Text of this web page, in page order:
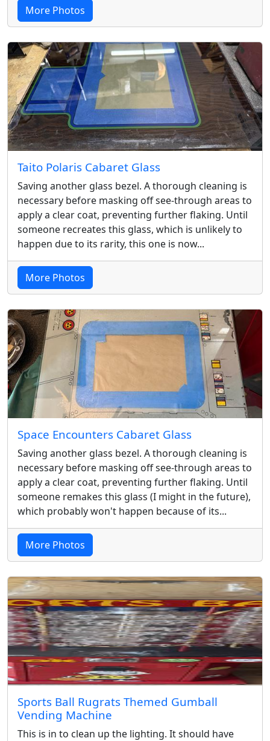
More Photos
Taito Polaris Cabaret Glass
Saving another glass bezel. A thorough cleaning is
necessary before masking off see-through areas to
apply a clear coat, preventing further flaking. Until
someone recreates this glass, which is unlikely to
happen due to its rarity, this one is now...
More Photos
Space Encounters Cabaret Glass
Saving another glass bezel. A thorough cleaning is
necessary before masking off see-through areas to
apply a clear coat, preventing further flaking. Until
someone remakes this glass (I might in the future),
which probably won't happen because of its...
More Photos
Sports Ball Rugrats Themed Gumball
Vending Machine
This is in to clean up the lighting. It should have